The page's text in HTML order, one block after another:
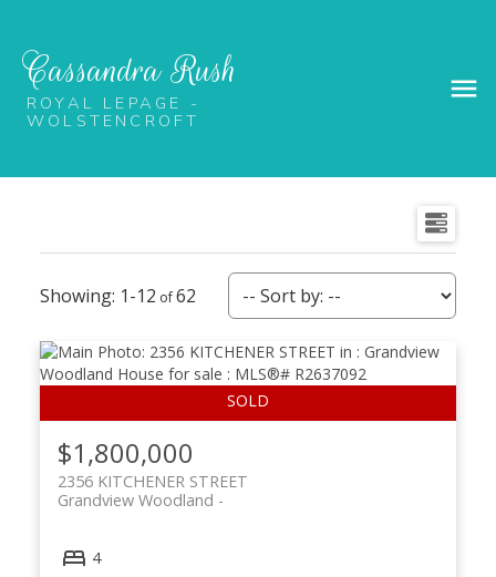
Cassandra Rush
ROYAL LEPAGE -
WOLSTENCROFT
1-12 62
$1,800,000
2356 KITCHENER STREET
Grandview Woodland
4